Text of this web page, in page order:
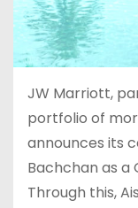
JW Marriott,
portfolio of
announces its
Bachchan as a
Through this,